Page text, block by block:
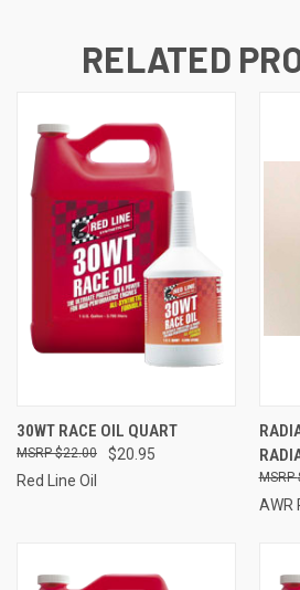
RELATED
30WT RACE OIL QUART
$20.95
$22.00
Red Line Oil
AWR